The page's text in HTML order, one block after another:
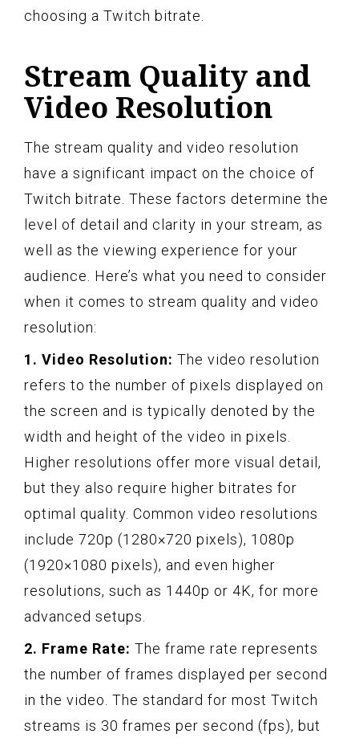
choosing a Twitch bitrate.
Stream Quality and
Video Resolution
The stream quality and video resolution
have a significant impact on the choice of
Twitch bitrate. These factors determine the
level of detail and clarity in your stream, as
well as the viewing experience for your
audience. Here’s what you need to consider
when it comes to stream quality and video
resolution:
1. Video Resolution: The video resolution
refers to the number of pixels displayed on
the screen and is typically denoted by the
width and height of the video in pixels.
Higher resolutions offer more visual detail,
but they also require higher bitrates for
optimal quality. Common video resolutions
include 720p (1280×720 pixels), 1080p
(1920×1080 pixels), and even higher
resolutions, such as 1440p or 4K, for more
advanced setups.
2. Frame Rate: The frame rate represents
the number of frames displayed per second
in the video. The standard for most Twitch
streams is 30 frames per second (fps), but